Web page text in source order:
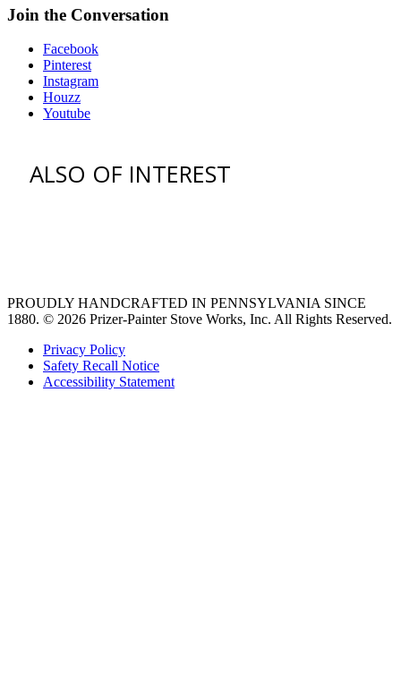
Join the Conversation
Facebook
Pinterest
Instagram
Houzz
Youtube
ALSO OF INTEREST
PROUDLY HANDCRAFTED IN PENNSYLVANIA SINCE
1880. © 2026 Prizer-Painter Stove Works, Inc. All Rights Reserved.
Privacy Policy
Safety Recall Notice
Accessibility Statement